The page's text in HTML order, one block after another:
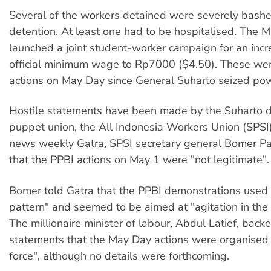
Several of the workers detained were severely
detention. At least one had to be hospitalised. The
launched a joint student-worker campaign for an
official minimum wage to Rp7000 ($4.50). These
actions on May Day since General Suharto seized
Hostile statements have been made by the Suharto
puppet union, the All Indonesia Workers Union
news weekly Gatra, SPSI secretary general Bomer
that the PPBI actions on May 1 were "not legitimate".
Bomer told Gatra that the PPBI demonstrations
pattern" and seemed to be aimed at "agitation in
The millionaire minister of labour, Abdul Latief,
statements that the May Day actions were
force", although no details were forthcoming.